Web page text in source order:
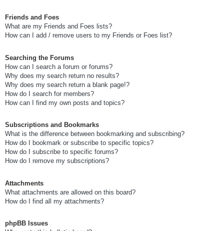
Friends and Foes
What are my Friends and Foes lists?
How can I add / remove users to my Friends or Foes list?
Searching the Forums
How can I search a forum or forums?
Why does my search return no results?
Why does my search return a blank page!?
How do I search for members?
How can I find my own posts and topics?
Subscriptions and Bookmarks
What is the difference between bookmarking and subscribing?
How do I bookmark or subscribe to specific topics?
How do I subscribe to specific forums?
How do I remove my subscriptions?
Attachments
What attachments are allowed on this board?
How do I find all my attachments?
phpBB Issues